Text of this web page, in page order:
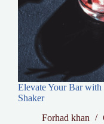
Elevate Your Bar
Shaker
Forhad khan